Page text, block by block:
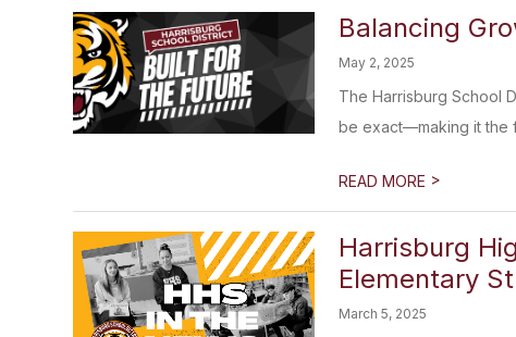
Balancing
May 2, 2025
The Harrisburg School
be exact—making it the
READ MORE >
Harrisburg
Elementary
March 5, 2025